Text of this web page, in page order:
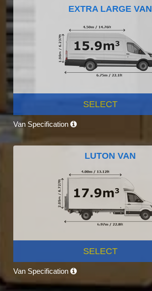
EXTRA LARGE VAN
SELECT
Van Specification
LUTON VAN
SELECT
Van Specification